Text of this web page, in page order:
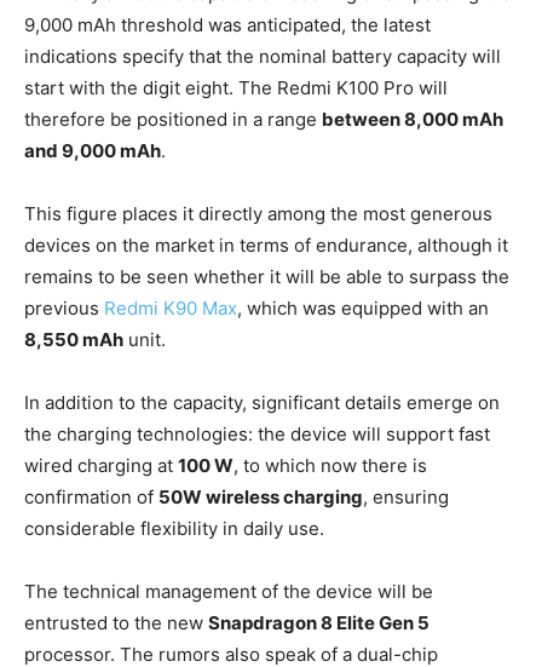
9,000 mAh threshold was anticipated, the latest
indications specify that the nominal battery capacity will
start with the digit eight. The Redmi K100 Pro will
therefore be positioned in a range between 8,000 mAh
and 9,000 mAh.
This figure places it directly among the most generous
devices on the market in terms of endurance, although it
remains to be seen whether it will be able to surpass the
previous Redmi K90 Max, which was equipped with an
8,550 mAh unit.
In addition to the capacity, significant details emerge on
the charging technologies: the device will support fast
wired charging at 100 W, to which now there is
confirmation of 50W wireless charging, ensuring
considerable flexibility in daily use.
The technical management of the device will be
entrusted to the new Snapdragon 8 Elite Gen 5
processor. The rumors also speak of a dual-chip